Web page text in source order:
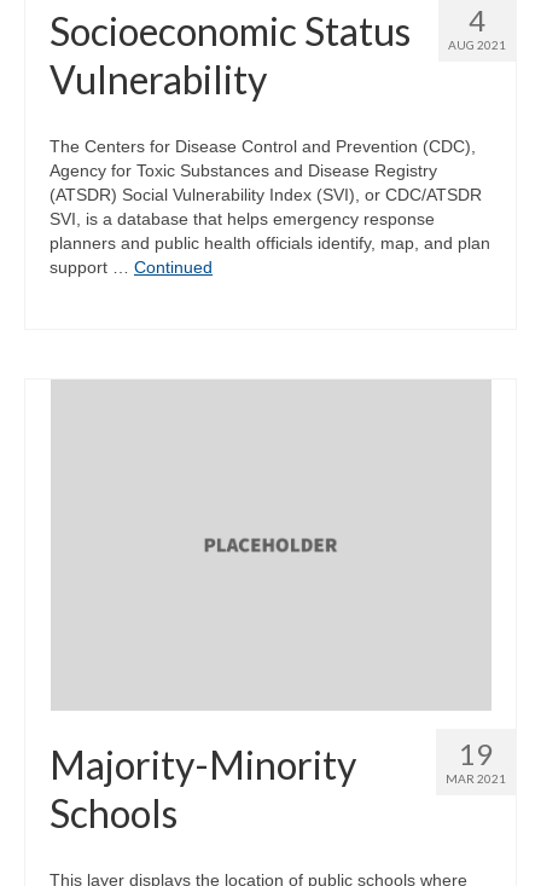
4
AUG 2021
Socioeconomic Status
Vulnerability
The Centers for Disease Control and Prevention (CDC),
Agency for Toxic Substances and Disease Registry
(ATSDR) Social Vulnerability Index (SVI), or CDC/ATSDR
SVI, is a database that helps emergency response
planners and public health officials identify, map, and plan
support … Continued
19
MAR 2021
Majority-Minority
Schools
This layer displays the location of public schools where